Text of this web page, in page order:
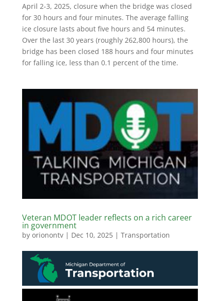
April 2-3, 2025, closure when the bridge was closed
for 30 hours and four minutes. The average falling
ice closure lasts about five hours and 54 minutes.
Over the last 30 years (roughly 262,800 hours), the
bridge has been closed 188 hours and four minutes
for falling ice, less than 0.1 percent of the time.
Veteran MDOT leader reflects on a rich career
in government
by orionontv| Dec 10, 2025| Transportation